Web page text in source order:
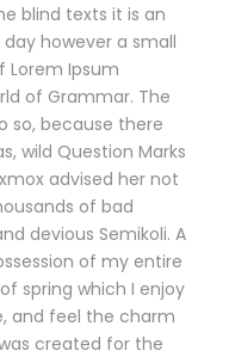
blind texts it is an
however a small
Lorem Ipsum
of Grammar. The
so, because there
wild Question Marks
advised her not
of bad
devious Semikoli. A
of my entire
spring which I enjoy
and feel the charm
created for the